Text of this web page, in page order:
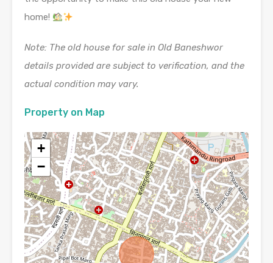
home!
Note: The old house for sale in Old Baneshwor
details provided are subject to verification, and the
actual condition may vary.
Property on Map
+
−